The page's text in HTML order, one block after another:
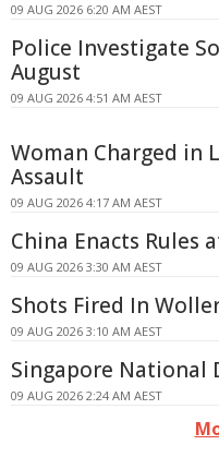
09 AUG 2026 6:20 AM AEST
Police Investigate
August
09 AUG 2026 4:51 AM AEST
Woman Charged in
Assault
09 AUG 2026 4:17 AM AEST
China Enacts Rules
09 AUG 2026 3:30 AM AEST
Shots Fired In
09 AUG 2026 3:10 AM AEST
Singapore National
09 AUG 2026 2:24 AM AEST